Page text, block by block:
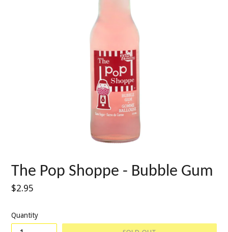
The Pop Shoppe - Bubble Gum
Regular
$2.95
Quantity